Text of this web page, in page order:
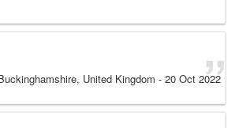
United Kingdom - 20 Oct 2022